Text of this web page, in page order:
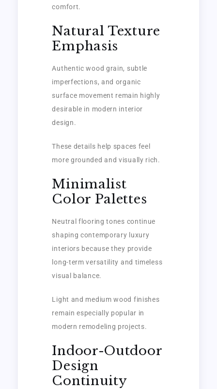
comfort.
Natural Texture
Emphasis
Authentic wood grain, subtle
imperfections, and organic
surface movement remain highly
desirable in modern interior
design.
These details help spaces feel
more grounded and visually rich.
Minimalist
Color Palettes
Neutral flooring tones continue
shaping contemporary luxury
interiors because they provide
long-term versatility and timeless
visual balance.
Light and medium wood finishes
remain especially popular in
modern remodeling projects.
Indoor-Outdoor
Design
Continuity